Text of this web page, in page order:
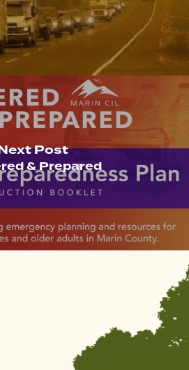
Post
& Prepared